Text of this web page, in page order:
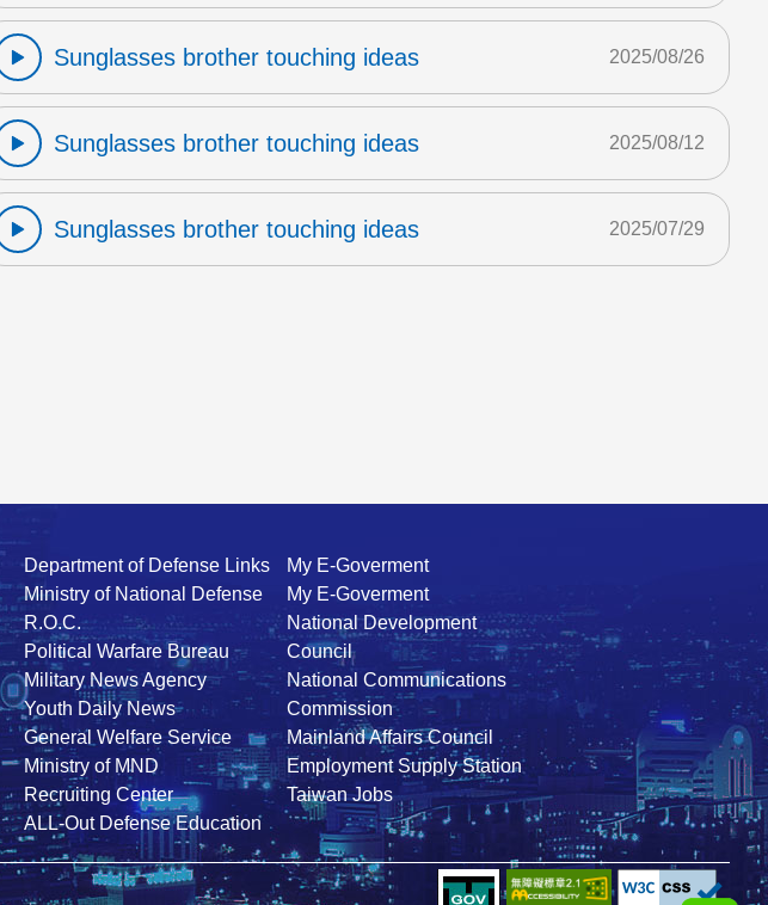
Sunglasses brother touching ideas 2025/08/26
Sunglasses brother touching ideas 2025/08/12
Sunglasses brother touching ideas 2025/07/29
Department of Defense Links
Ministry of National Defense
R.O.C.
Political Warfare Bureau
Military News Agency
Youth Daily News
General Welfare Service
Ministry of MND
Recruiting Center
ALL-Out Defense Education
My E-Goverment
My E-Goverment
National Development
Council
National Communications
Commission
Mainland Affairs Council
Employment Supply Station
Taiwan Jobs